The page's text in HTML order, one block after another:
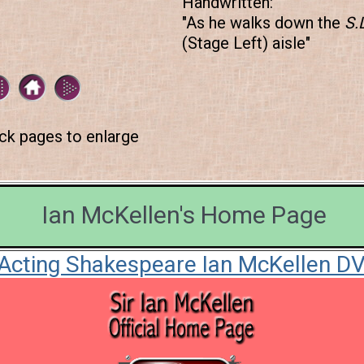
"As he walks down the
(Stage Left) aisle"
pages to enlarge
Ian McKellen's Home Page